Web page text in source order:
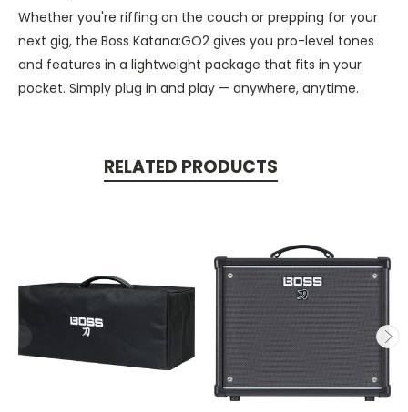
Whether you're riffing on the couch or prepping for your
next gig, the Boss Katana:GO2 gives you pro-level tones
and features in a lightweight package that fits in your
pocket. Simply plug in and play — anywhere, anytime.
RELATED PRODUCTS